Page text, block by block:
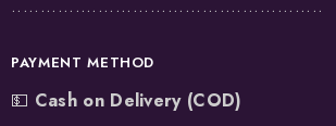
......................................................
PAYMENT METHOD
💵 Cash on Delivery (COD)